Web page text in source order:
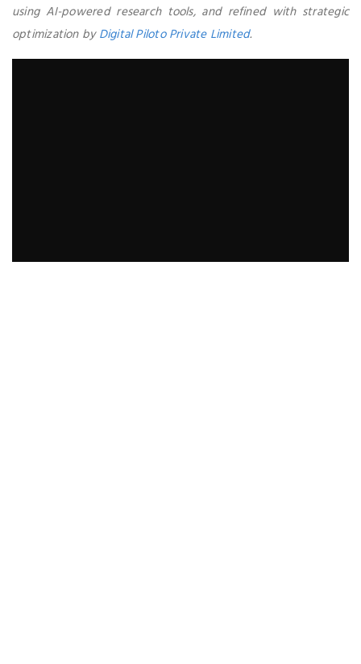
using AI-powered research tools, and refined with strategic
optimization byDigital Piloto Private Limited.